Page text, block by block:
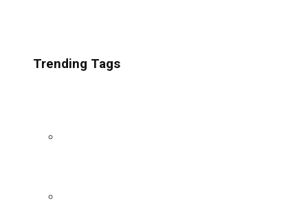
Trending Tags